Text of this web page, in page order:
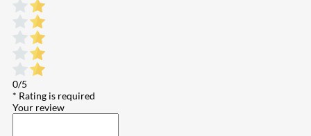
0/5
* Rating is required
Your review